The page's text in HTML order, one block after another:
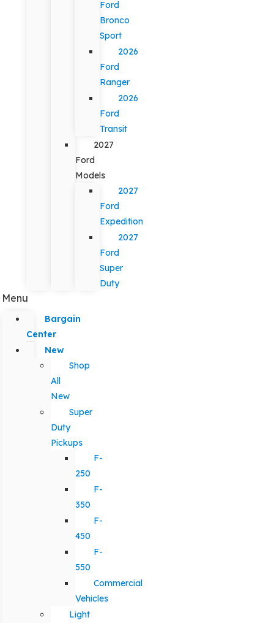
Ford
Bronco
Sport
2026
Ford
Ranger
2026
Ford
Transit
2027
Ford
Models
2027
Ford
Expedition
2027
Ford
Super
Duty
Menu
Bargain
Center
New
Shop
All
New
Super
Duty
Pickups
F-
250
F-
350
F-
450
F-
550
Commercial
Vehicles
Light